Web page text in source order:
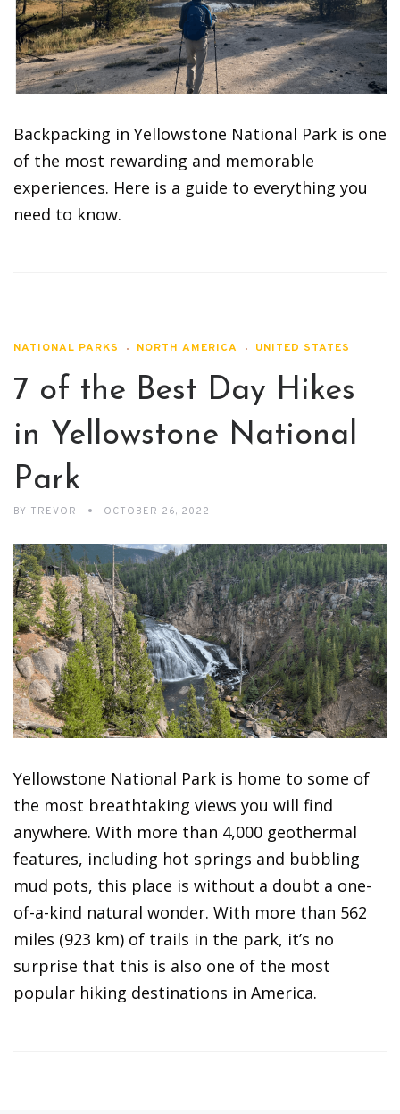
Backpacking in Yellowstone National Park is one
of the most rewarding and memorable
experiences. Here is a guide to everything you
need to know.
NATIONAL PARKS NORTH AMERICA UNITED STATES
7 of the Best Day Hikes
in Yellowstone National
Park
BY TREVOR OCTOBER 26, 2022
Yellowstone National Park is home to some of
the most breathtaking views you will find
anywhere. With more than 4,000 geothermal
features, including hot springs and bubbling
mud pots, this place is without a doubt a one-
of-a-kind natural wonder. With more than 562
miles (923 km) of trails in the park, it’s no
surprise that this is also one of the most
popular hiking destinations in America.